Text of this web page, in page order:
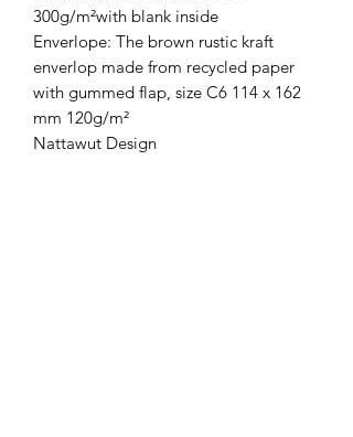
300g/m²with blank inside
Enverlope: The brown rustic kraft
enverlop made from recycled paper
with gummed flap, size C6 114 x 162
mm 120g/m²
Nattawut Design